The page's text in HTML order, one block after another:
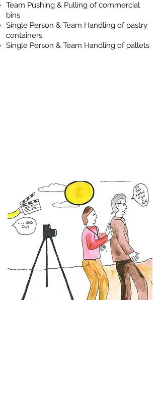
Team Pushing & Pulling of commercial
bins
Single Person & Team Handling of pastry
containers
Single Person & Team Handling of pallets